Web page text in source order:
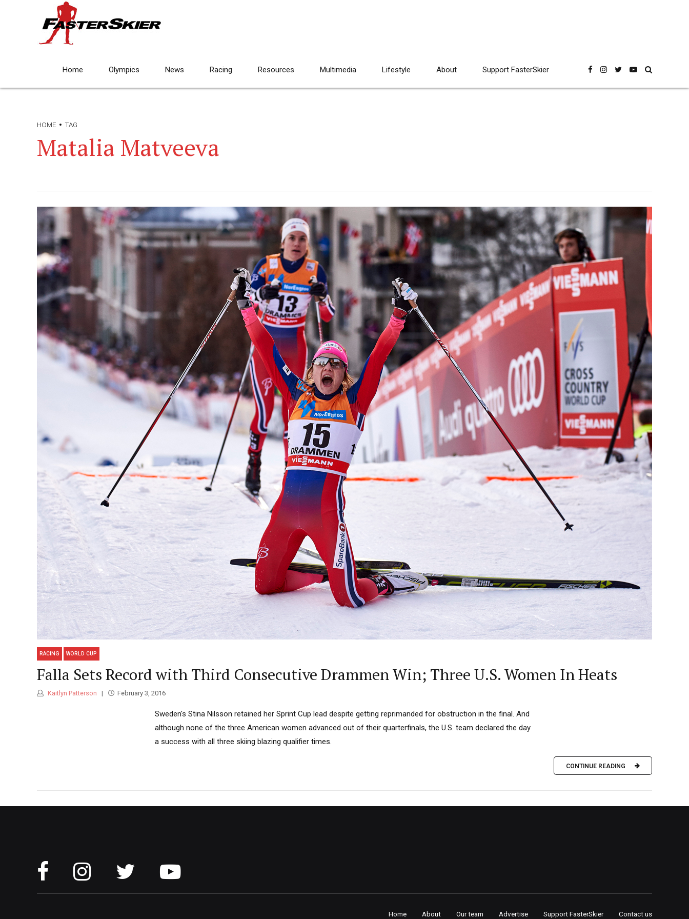
Home Olympics News Racing Resources Multimedia Lifestyle About Support FasterSkier
HOME TAG
Matalia Matveeva
RACING WORLD CUP
Falla Sets Record with Third Consecutive Drammen Win; Three U.S. Women In Heats
Kaitlyn Patterson February 3, 2016
Sweden's Stina Nilsson retained her Sprint Cup lead despite getting reprimanded for obstruction in the final. And
although none of the three American women advanced out of their quarterfinals, the U.S. team declared the day
a success with all three skiing blazing qualifier times.
CONTINUE READING
Home About Our team Advertise Support FasterSkier Contact us